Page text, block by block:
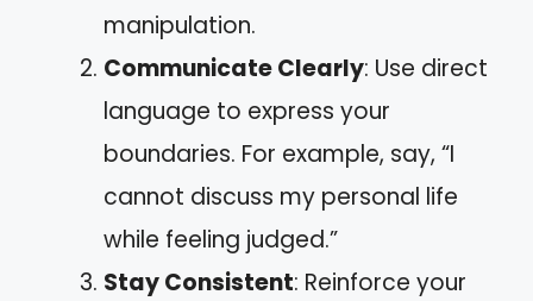
manipulation.
Communicate Clearly: Use direct
language to express your
boundaries. For example, say, “I
cannot discuss my personal life
while feeling judged.”
Stay Consistent: Reinforce your